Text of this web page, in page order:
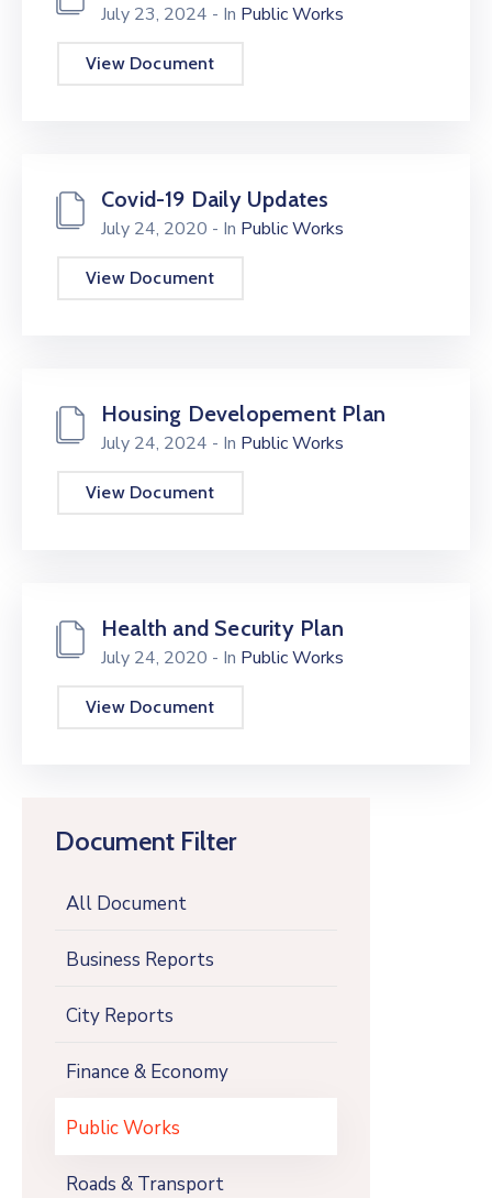
Document Filter
All Document
Business Reports
City Reports
Finance & Economy
Public Works
Roads & Transport
July 23, 2024 - In Public Works
View Document
Covid-19 Daily Updates
July 24, 2020 - In Public Works
View Document
Housing Developement Plan
July 24, 2024 - In Public Works
View Document
Health and Security Plan
July 24, 2020 - In Public Works
View Document